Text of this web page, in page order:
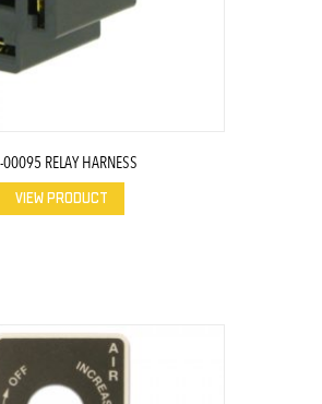
RELAY HARNESS
VIEW PRODUCT